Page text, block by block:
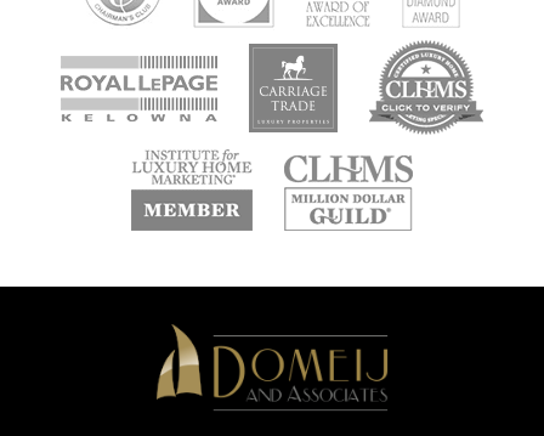
new
window
window
Domeij
&
Associates